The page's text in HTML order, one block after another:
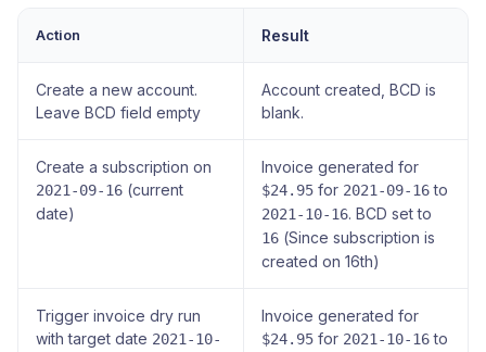
Action Result
Create a new account.
Leave BCD field empty
Account created, BCD is
blank.
Create a subscription on
2021-09-16 (current
date)
Invoice generated for
$24.95 for 2021-09-16to
2021-10-16. BCD set to
16 (Since subscription is
created on 16th)
Trigger invoice dry run
with target date 2021-10-
Invoice generated for
$24.95 for 2021-10-16to